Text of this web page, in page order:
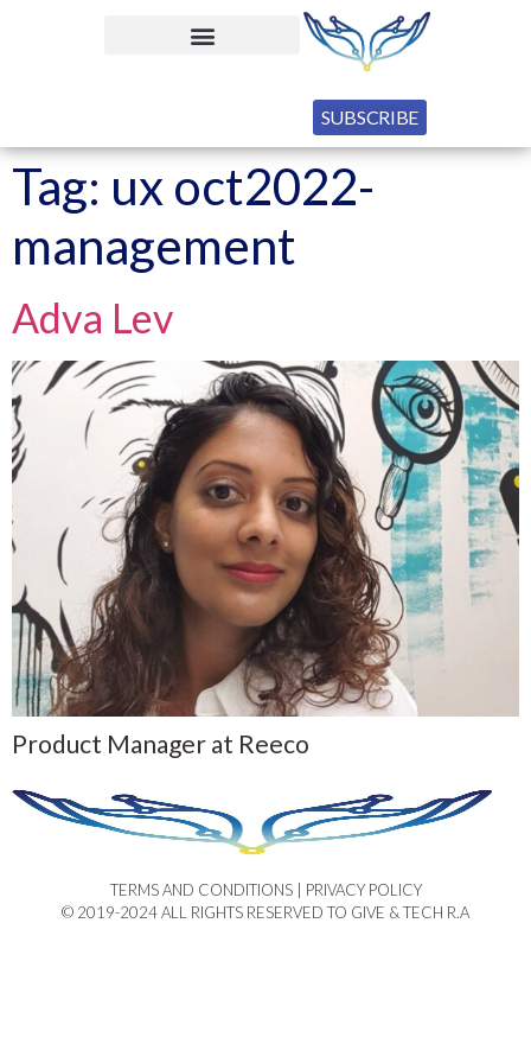
SUBSCRIBE
Tag: ux oct2022-
management
Adva Lev
Product Manager at Reeco
TERMS AND CONDITIONS | PRIVACY POLICY​
© 2019-2024 ALL RIGHTS RESERVED TO GIVE & TECH R.A